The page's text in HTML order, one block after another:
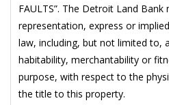
FAULTS”. The Detroit Land
representation, express or
law, including, but not limited to,
habitability, merchantability or
purpose, with respect to the
the title to this property.